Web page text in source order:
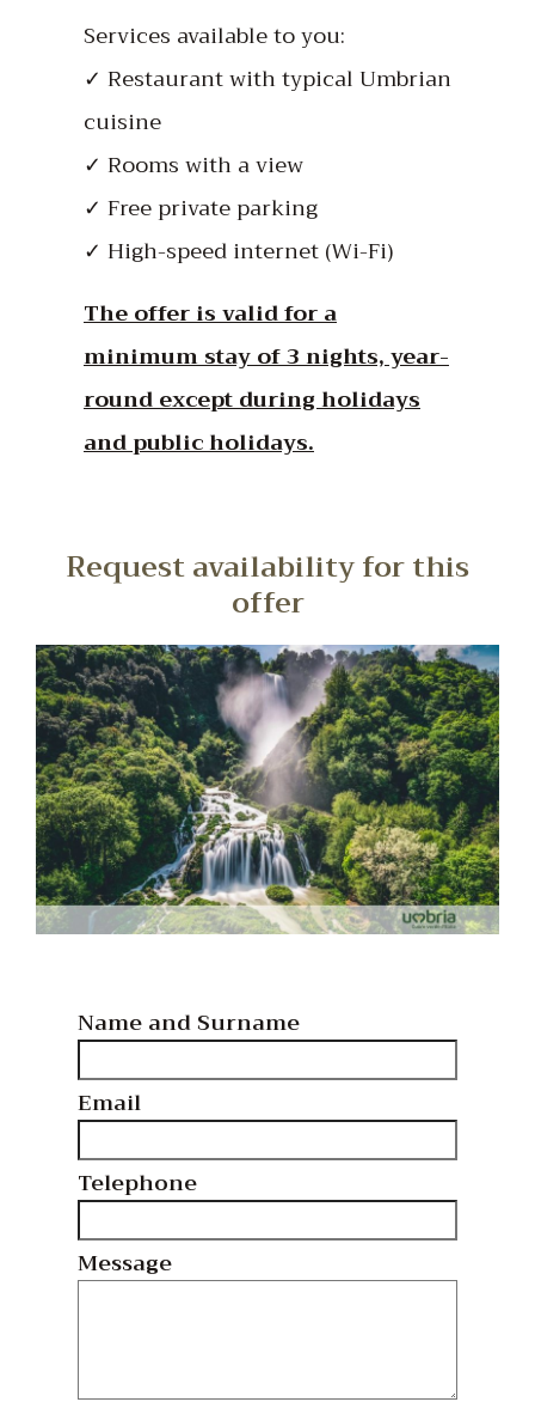
Services available to you:
✓ Restaurant with typical Umbrian
cuisine
✓ Rooms with a view
✓ Free private parking
✓ High-speed internet (Wi-Fi)
The offer is valid for a
minimum stay of 3 nights, year-
round except during holidays
and public holidays.
Request availability for this
offer
Name and Surname
Email
Telephone
Message